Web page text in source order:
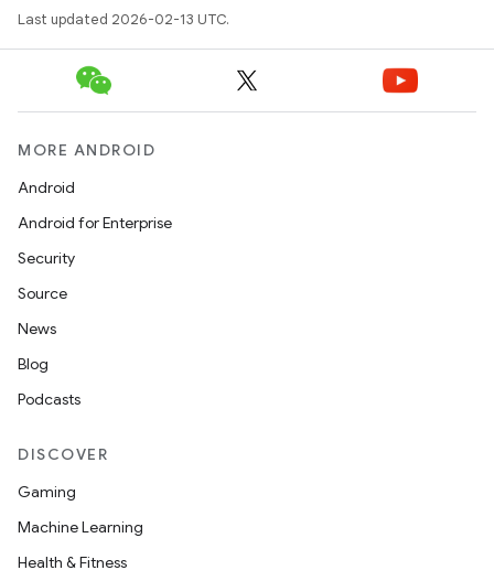
Last updated 2026-02-13 UTC.
MORE ANDROID
Android
Android for Enterprise
Security
Source
News
Blog
Podcasts
DISCOVER
Gaming
Machine Learning
Health & Fitness